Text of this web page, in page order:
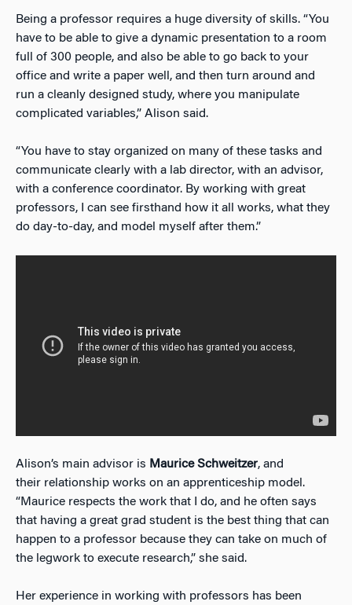
Being a professor requires a huge diversity of skills. “You
have to be able to give a dynamic presentation to a room
full of 300 people, and also be able to go back to your
office and write a paper well, and then turn around and
run a cleanly designed study, where you manipulate
complicated variables,” Alison said.
“You have to stay organized on many of these tasks and
communicate clearly with a lab director, with an advisor,
with a conference coordinator. By working with great
professors, I can see firsthand how it all works, what they
do day-to-day, and model myself after them.”
Alison’s main advisor is Maurice Schweitzer, and
their relationship works on an apprenticeship model.
“Maurice respects the work that I do, and he often says
that having a great grad student is the best thing that can
happen to a professor because they can take on much of
the legwork to execute research,” she said.
Her experience in working with professors has been